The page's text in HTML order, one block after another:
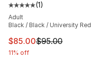
Average customer
(1)
Adult
Black / Black / University Red
This item is on sale.
$85.00$95.00
11% off